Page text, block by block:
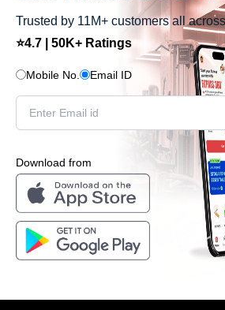
Trusted by 11M+ customers all
⭐4.7 | 50K+ Ratings
Mobile No. Email ID
Download from